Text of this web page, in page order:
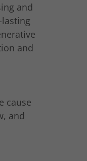
and
and
cause
and